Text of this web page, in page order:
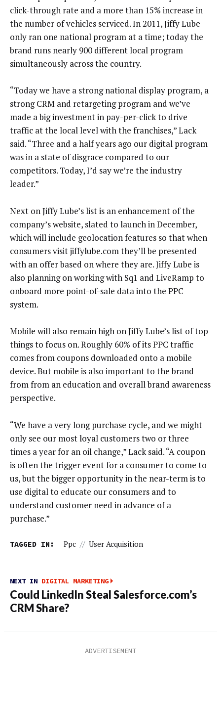
click-through rate and a more than 15% increase in
the number of vehicles serviced. In 2011, Jiffy Lube
only ran one national program at a time; today the
brand runs nearly 900 different local program
simultaneously across the country.
“Today we have a strong national display program, a
strong CRM and retargeting program and we’ve
made a big investment in pay-per-click to drive
traffic at the local level with the franchises,” Lack
said. “Three and a half years ago our digital program
was in a state of disgrace compared to our
competitors. Today, I’d say we’re the industry
leader.”
Next on Jiffy Lube’s list is an enhancement of the
company’s website, slated to launch in December,
which will include geolocation features so that when
consumers visit jiffylube.com they’ll be presented
with an offer based on where they are. Jiffy Lube is
also planning on working with Sq1 and LiveRamp to
onboard more point-of-sale data into the PPC
system.
Mobile will also remain high on Jiffy Lube’s list of top
things to focus on. Roughly 60% of its PPC traffic
comes from coupons downloaded onto a mobile
device. But mobile is also important to the brand
from from an education and overall brand awareness
perspective.
“We have a very long purchase cycle, and we might
only see our most loyal customers two or three
times a year for an oil change,” Lack said. “A coupon
is often the trigger event for a consumer to come to
us, but the bigger opportunity in the near-term is to
use digital to educate our consumers and to
understand customer need in advance of a
purchase.”
TAGGED IN: Ppc // User Acquisition
NEXT IN DIGITAL MARKETING
Could LinkedIn Steal Salesforce.com’s
CRM Share?